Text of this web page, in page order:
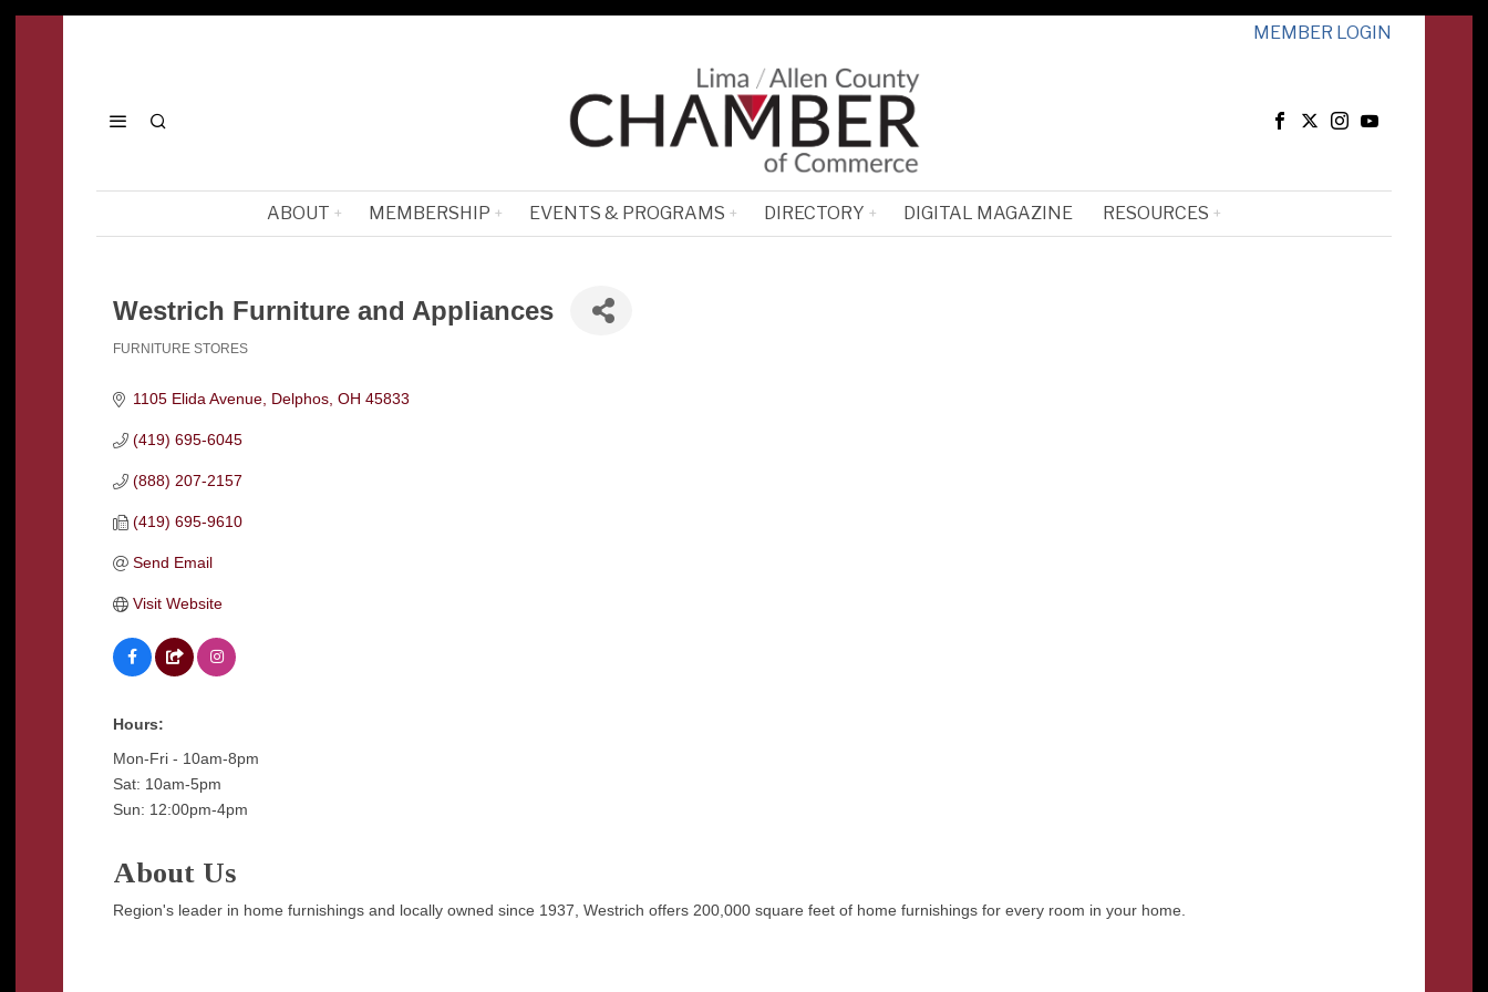
MEMBER LOGIN
ABOUT MEMBERSHIP EVENTS & PROGRAMS DIRECTORY DIGITAL MAGAZINE RESOURCES
Westrich Furniture and Appliances
FURNITURE STORES
1105 Elida Avenue Delphos OH 45833
(419) 695-6045
(888) 207-2157
(419) 695-9610
Send Email
Visit Website
Hours:
Mon-Fri - 10am-8pm
Sat: 10am-5pm
Sun: 12:00pm-4pm
About Us
Region's leader in home furnishings and locally owned since 1937, Westrich offers 200,000 square feet of home furnishings for every room in your home.